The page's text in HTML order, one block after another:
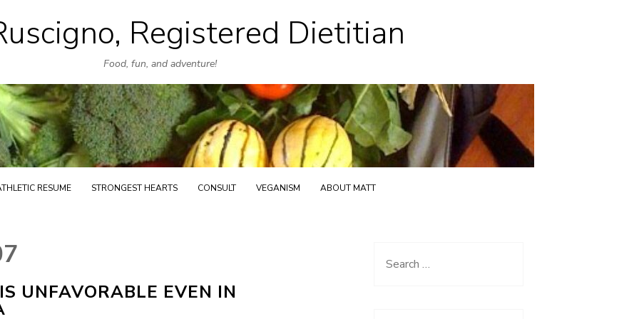
Skip
to
content
Registered Dietitian
Food, fun, and adventure!
RESUME STRONGEST HEARTS CONSULT VEGANISM ABOUT MATT
UNFAVORABLE EVEN IN
Search